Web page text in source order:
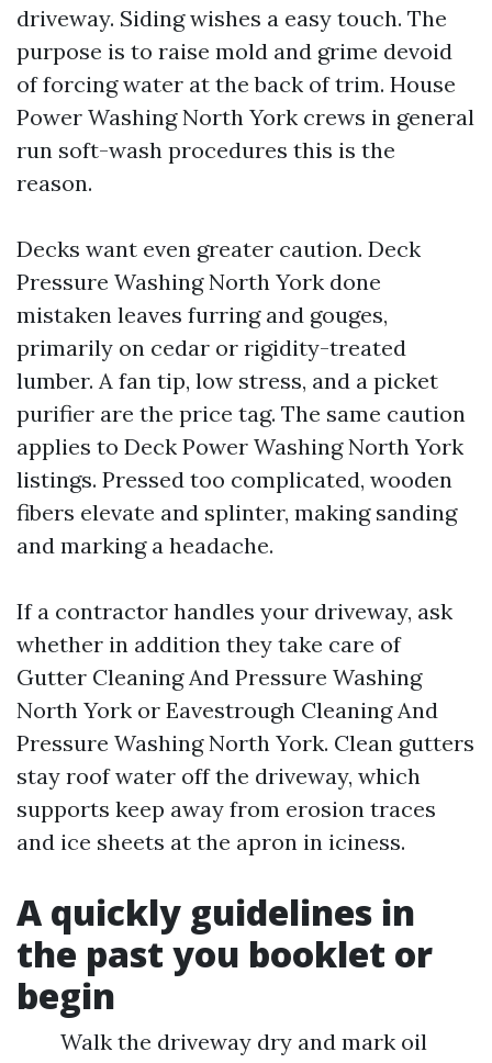
driveway. Siding wishes a easy touch. The
purpose is to raise mold and grime devoid
of forcing water at the back of trim. House
Power Washing North York crews in general
run soft-wash procedures this is the
reason.
Decks want even greater caution. Deck
Pressure Washing North York done
mistaken leaves furring and gouges,
primarily on cedar or rigidity-treated
lumber. A fan tip, low stress, and a picket
purifier are the price tag. The same caution
applies to Deck Power Washing North York
listings. Pressed too complicated, wooden
fibers elevate and splinter, making sanding
and marking a headache.
If a contractor handles your driveway, ask
whether in addition they take care of
Gutter Cleaning And Pressure Washing
North York or Eavestrough Cleaning And
Pressure Washing North York. Clean gutters
stay roof water off the driveway, which
supports keep away from erosion traces
and ice sheets at the apron in iciness.
A quickly guidelines in
the past you booklet or
begin
Walk the driveway dry and mark oil